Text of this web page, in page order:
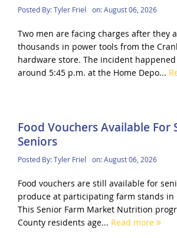
Posted By:Tyler Friel on:August 06, 2026
Two men are facing charges after they
thousands in power tools from the
hardware store. The incident
around 5:45 p.m. at the Home Depo...
Food Vouchers Available For
Seniors
Posted By:Tyler Friel on:August 06, 2026
Food vouchers are still available for
produce at participating farm stands in
This Senior Farm Market Nutrition
County residents age... Read more